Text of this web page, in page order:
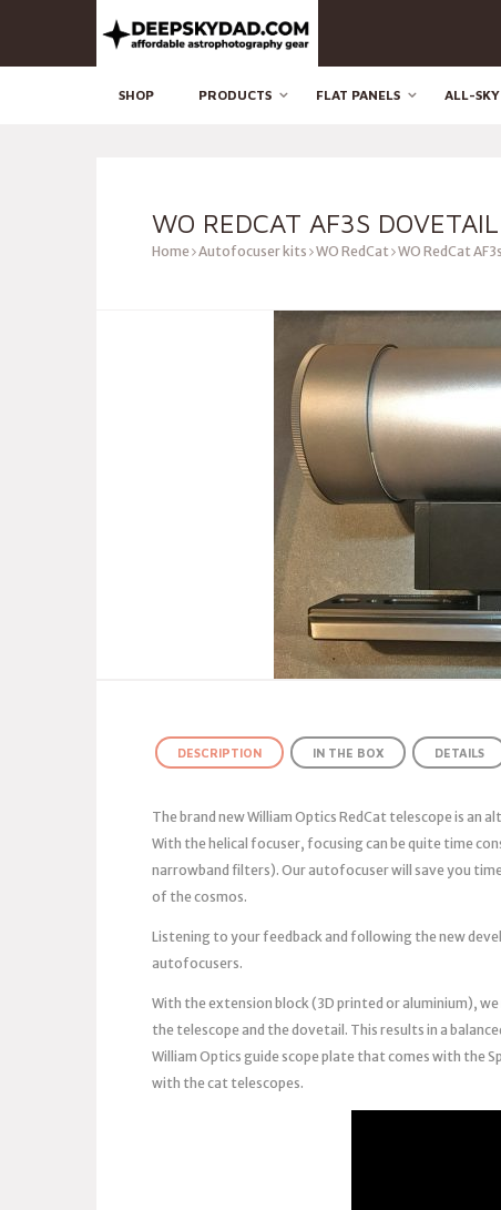
SHOP PRODUCTS FLAT PANELS ALL-
WO REDCAT AF3S
Home Autofocuser kits WO RedCat WO RedCat
DESCRIPTION IN THE BOX DETAILS
The brand new William Optics RedCat telescope is
With the helical focuser, focusing can be quite time
narrowband filters). Our autofocuser will save you
of the cosmos.
Listening to your feedback and following the new
autofocusers.
With the extension block (3D printed or aluminium),
the telescope and the dovetail. This results in a
William Optics guide scope plate that comes with the
with the cat telescopes.